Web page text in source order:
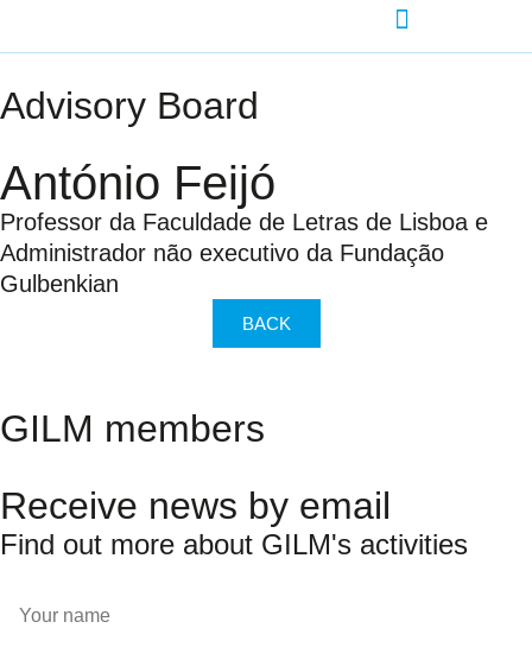
Advisory Board
António Feijó
Professor da Faculdade de Letras de Lisboa e
Administrador não executivo da Fundação
Gulbenkian
BACK
GILM members
Receive news by email
Find out more about GILM's activities